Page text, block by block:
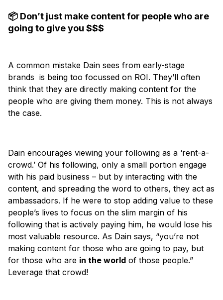
📦 Don’t just make content for people who are
going to give you $$$
A common mistake Dain sees from early-stage
brands is being too focussed on ROI. They’ll often
think that they are directly making content for the
people who are giving them money. This is not always
the case.
Dain encourages viewing your following as a ‘rent-a-
crowd.’ Of his following, only a small portion engage
with his paid business – but by interacting with the
content, and spreading the word to others, they act as
ambassadors. If he were to stop adding value to these
people’s lives to focus on the slim margin of his
following that is actively paying him, he would lose his
most valuable resource. As Dain says, “you’re not
making content for those who are going to pay, but
for those who are in the world of those people.”
Leverage that crowd!